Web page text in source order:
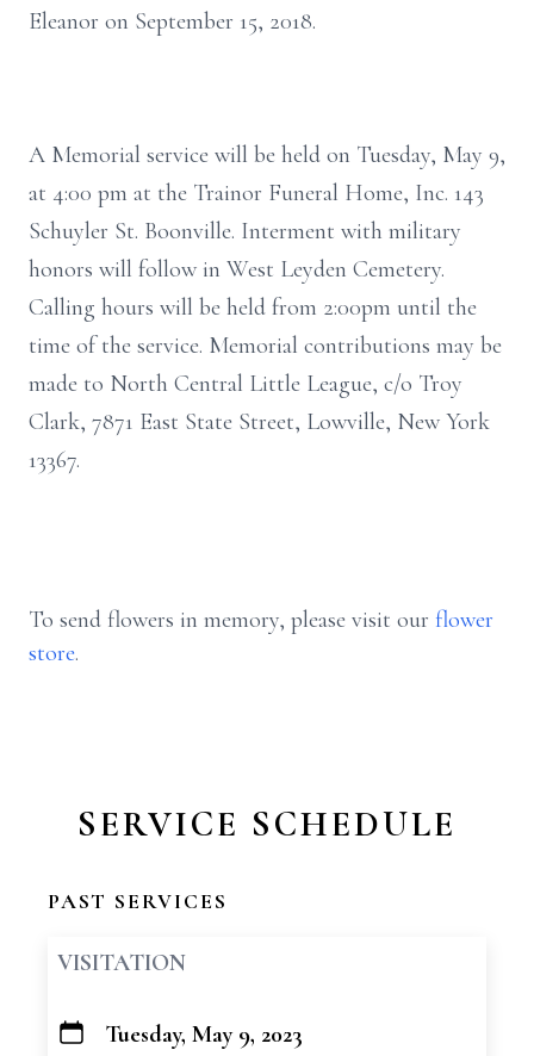
Eleanor on September 15, 2018.
A Memorial service will be held on Tuesday, May 9,
at 4:00 pm at the Trainor Funeral Home, Inc. 143
Schuyler St. Boonville. Interment with military
honors will follow in West Leyden Cemetery.
Calling hours will be held from 2:00pm until the
time of the service. Memorial contributions may be
made to North Central Little League, c/o Troy
Clark, 7871 East State Street, Lowville, New York
13367.
To send flowers in memory, please visit our flower
store.
SERVICE SCHEDULE
PAST SERVICES
VISITATION
+ Tuesday, May 9, 2023